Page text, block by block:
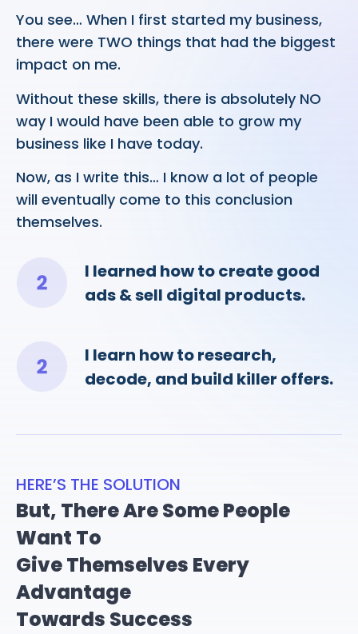
You see… When I first started my business,
there were TWO things that had the biggest
impact on me.
Without these skills, there is absolutely NO
way I would have been able to grow my
business like I have today.
Now, as I write this… I know a lot of people
will eventually come to this conclusion
themselves.
I learned how to create good
ads & sell digital products.
I learn how to research,
decode, and build killer offers.
HERE’S THE SOLUTION
But, There Are Some People
Want To
Give Themselves Every
Advantage
Towards Success